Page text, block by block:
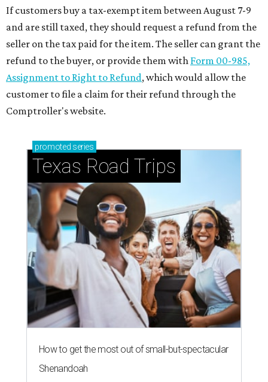
If customers buy a tax-exempt item between August 7-9
and are still taxed, they should request a refund from the
seller on the tax paid for the item. The seller can grant the
refund to the buyer, or provide them with Form 00-985,
Assignment to Right to Refund, which would allow the
customer to file a claim for their refund through the
Comptroller's website.
promoted series
Texas Road Trips
How to get the most out of small-but-spectacular
Shenandoah